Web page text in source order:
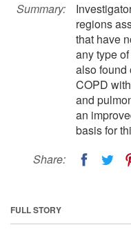
Summary:
regions
that have
any type
also found
COPD
and
an
basis for
Share:
FULL STORY